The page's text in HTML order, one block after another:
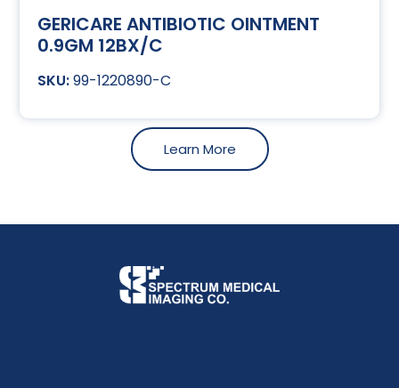
GERICARE ANTIBIOTIC OINTMENT
0.9GM 12BX/C
99-1220890-C
Learn More